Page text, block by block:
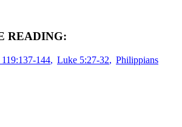
READING:
119:137-144, Luke 5:27-32, Philippians